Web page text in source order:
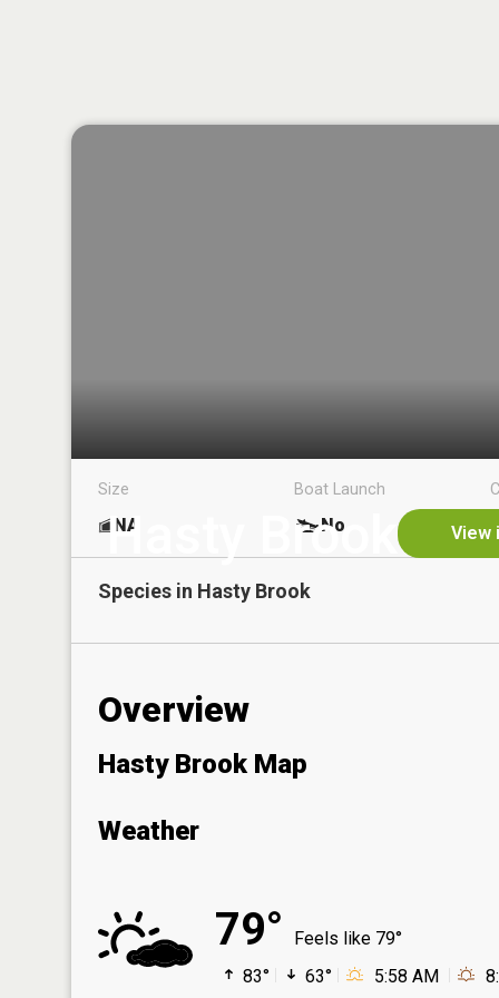
Hasty Brook View
Size
NA
Boat Launch
No
Species in Hasty Brook
Overview
Hasty Brook Map
Weather
79°
Feels like 79°
83°
63° 5:58 AM